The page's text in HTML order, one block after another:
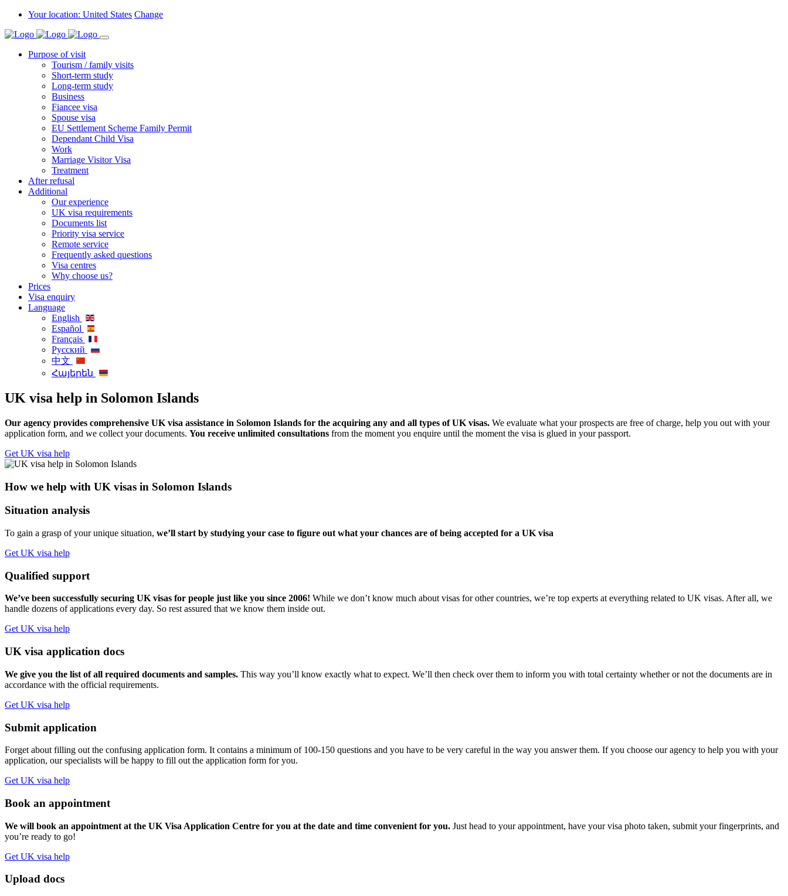
Your location: United States Change
Purpose of visit
Tourism / family visits
Short-term study
Long-term study
Business
Fiancee visa
Spouse visa
EU Settlement Scheme Family Permit
Dependant Child Visa
Work
Marriage Visitor Visa
Treatment
After refusal
Additional
Our experience
UK visa requirements
Documents list
Priority visa service
Remote service
Frequently asked questions
Visa centres
Why choose us?
Prices
Visa enquiry
Language
English
Español
Français
Русский
中文
Հայերեն
UK visa help in Solomon Islands
Our agency provides comprehensive UK visa assistance in Solomon Islands for the acquiring any and all types of UK visas. We evaluate what your prospects are free of charge, help you out with your
application form, and we collect your documents. You receive unlimited consultations from the moment you enquire until the moment the visa is glued in your passport.
Get UK visa help
How we help with UK visas in Solomon Islands
Situation analysis
To gain a grasp of your unique situation, we’ll start by studying your case to figure out what your chances are of being accepted for a UK visa
Get UK visa help
Qualified support
We’ve been successfully securing UK visas for people just like you since 2006! While we don’t know much about visas for other countries, we’re top experts at everything related to UK visas. After all, we
handle dozens of applications every day. So rest assured that we know them inside out.
Get UK visa help
UK visa application docs
We give you the list of all required documents and samples. This way you’ll know exactly what to expect. We’ll then check over them to inform you with total certainty whether or not the documents are in
accordance with the official requirements.
Get UK visa help
Submit application
Forget about filling out the confusing application form. It contains a minimum of 100-150 questions and you have to be very careful in the way you answer them. If you choose our agency to help you with your
application, our specialists will be happy to fill out the application form for you.
Get UK visa help
Book an appointment
We will book an appointment at the UK Visa Application Centre for you at the date and time convenient for you. Just head to your appointment, have your visa photo taken, submit your fingerprints, and
you’re ready to go!
Get UK visa help
Upload docs